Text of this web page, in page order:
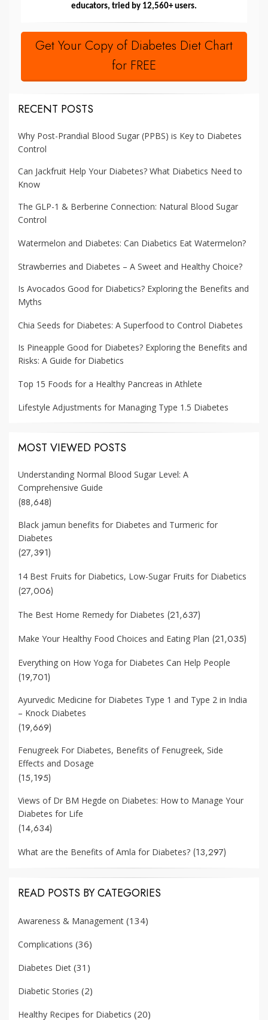
educators, tried by 12,560+ users.
Get Your Copy of Diabetes Diet Chart
for FREE
RECENT POSTS
Why Post-Prandial Blood Sugar (PPBS) is Key to Diabetes
Control
Can Jackfruit Help Your Diabetes? What Diabetics Need to
Know
The GLP-1 & Berberine Connection: Natural Blood Sugar
Control
Watermelon and Diabetes: Can Diabetics Eat Watermelon?
Strawberries and Diabetes – A Sweet and Healthy Choice?
Is Avocados Good for Diabetics? Exploring the Benefits and
Myths
Chia Seeds for Diabetes: A Superfood to Control Diabetes
Is Pineapple Good for Diabetes? Exploring the Benefits and
Risks: A Guide for Diabetics
Top 15 Foods for a Healthy Pancreas in Athlete
Lifestyle Adjustments for Managing Type 1.5 Diabetes
MOST VIEWED POSTS
Understanding Normal Blood Sugar Level: A
Comprehensive Guide
(88,648)
Black jamun benefits for Diabetes and Turmeric for
Diabetes
(27,391)
14 Best Fruits for Diabetics, Low-Sugar Fruits for Diabetics
(27,006)
The Best Home Remedy for Diabetes (21,637)
Make Your Healthy Food Choices and Eating Plan (21,035)
Everything on How Yoga for Diabetes Can Help People
(19,701)
Ayurvedic Medicine for Diabetes Type 1 and Type 2 in India
– Knock Diabetes
(19,669)
Fenugreek For Diabetes, Benefits of Fenugreek, Side
Effects and Dosage
(15,195)
Views of Dr BM Hegde on Diabetes: How to Manage Your
Diabetes for Life
(14,634)
What are the Benefits of Amla for Diabetes? (13,297)
READ POSTS BY CATEGORIES
Awareness & Management (134)
Complications (36)
Diabetes Diet (31)
Diabetic Stories (2)
Healthy Recipes for Diabetics (20)